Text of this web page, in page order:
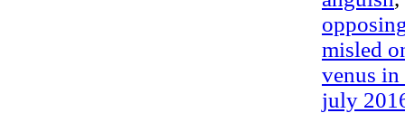
misled
venus
july